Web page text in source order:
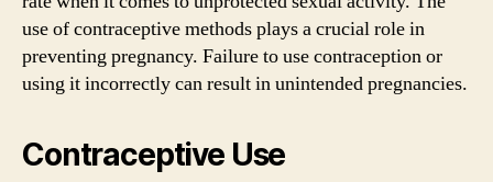
use of contraceptive methods plays a crucial role in
preventing pregnancy. Failure to use contraception or
using it incorrectly can result in unintended pregnancies.
Contraceptive Use